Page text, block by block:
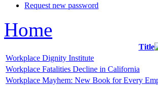
Request new password
Home
Title
Workplace Dignity Institute
Workplace Fatalities Decline in California
Workplace Mayhem: New Book for Every